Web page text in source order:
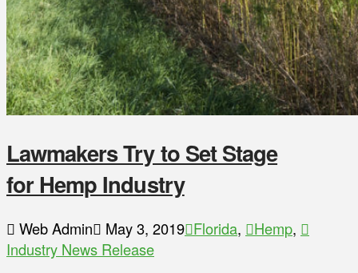
Lawmakers Try to Set Stage
for Hemp Industry
Web Admin May 3, 2019 Florida, Hemp,
Industry News Release